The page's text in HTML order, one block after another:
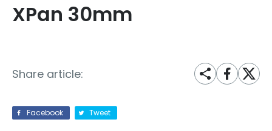
XPan 30mm
Share article:
Facebook Tweet